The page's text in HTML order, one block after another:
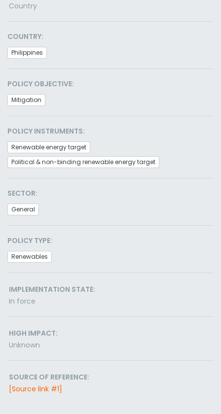
Country
COUNTRY:
Philippines
POLICY OBJECTIVE:
Mitigation
POLICY INSTRUMENTS:
Renewable energy target
Political & non-binding renewable energy target
SECTOR:
General
POLICY TYPE:
Renewables
IMPLEMENTATION STATE:
In force
HIGH IMPACT:
Unknown
SOURCE OF REFERENCE:
[Source link #1]